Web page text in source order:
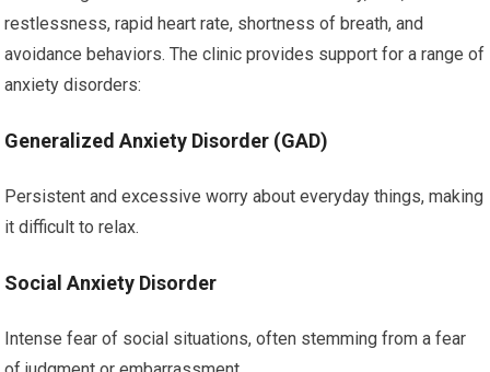
restlessness, rapid heart rate, shortness of breath, and
avoidance behaviors. The clinic provides support for a range of
anxiety disorders:
Generalized Anxiety Disorder (GAD)
Persistent and excessive worry about everyday things, making
it difficult to relax.
Social Anxiety Disorder
Intense fear of social situations, often stemming from a fear